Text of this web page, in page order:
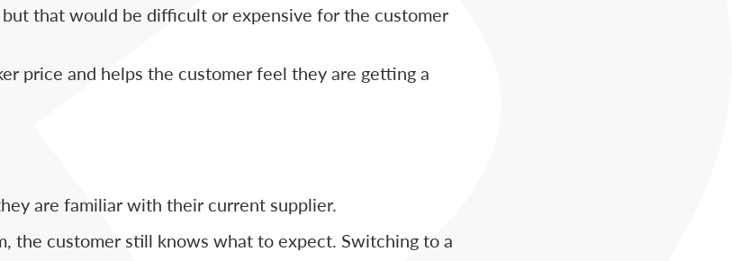
that would be difficult or expensive for the customer
price and helps the customer feel they are getting a
are familiar with their current supplier.
the customer still knows what to expect. Switching to a